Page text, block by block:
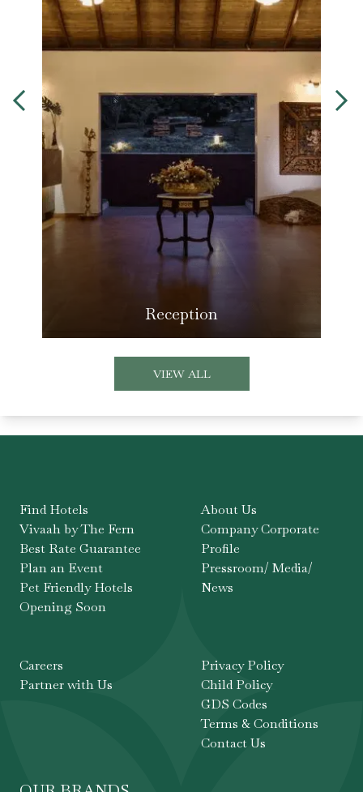
Reception
VIEW ALL
Find Hotels
Vivaah by The Fern
Best Rate Guarantee
Plan an Event
Pet Friendly Hotels
Opening Soon
About Us
Company Corporate
Profile
Pressroom/ Media/
News
Careers
Partner with Us
Privacy Policy
Child Policy
GDS Codes
Terms & Conditions
Contact Us